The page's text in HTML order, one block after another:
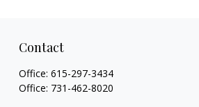
Contact
Office: 615-297-3434
Office: 731-462-8020